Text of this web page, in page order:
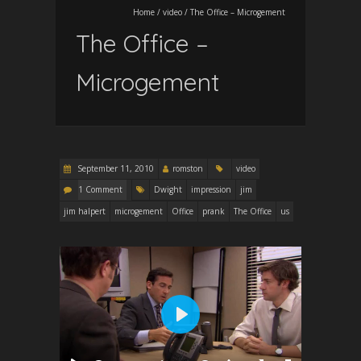
Home / video / The Office – Microgement
The Office –
Microgement
September 11, 2010 romston
video
1 Comment
Dwight impression
jim
jim halpert
microgement Office prank The Office us
P
l